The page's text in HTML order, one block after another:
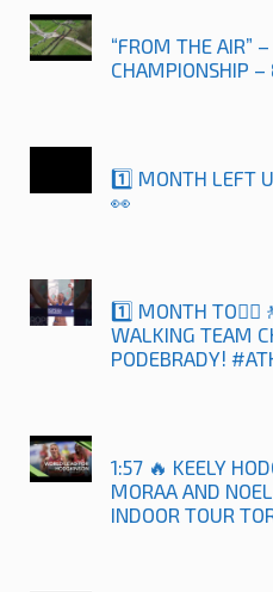
“FROM THE AIR”
CHAMPIONSHIP –
1️⃣ MONTH LEFT
👀
1️⃣ MONTH
WALKING TEAM
PODEBRADY!
1:57 🔥 KEELY
MORAA AND
INDOOR TOUR